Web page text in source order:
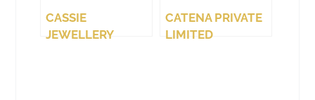
CASSIE
JEWELLERY
CATENA PRIVATE
LIMITED